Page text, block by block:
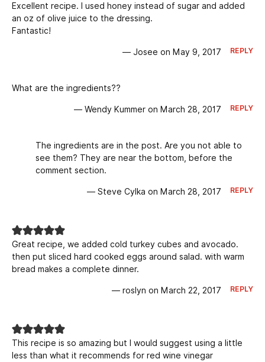
Excellent recipe. I used honey instead of sugar and added
an oz of olive juice to the dressing.
Fantastic!
— Josee on May 9, 2017 REPLY
What are the ingredients??
— Wendy Kummer on March 28, 2017 REPLY
The ingredients are in the post. Are you not able to
see them? They are near the bottom, before the
comment section.
— Steve Cylka on March 28, 2017 REPLY
Great recipe, we added cold turkey cubes and avocado.
then put sliced hard cooked eggs around salad. with warm
bread makes a complete dinner.
— roslyn on March 22, 2017 REPLY
This recipe is so amazing but I would suggest using a little
less than what it recommends for red wine vinegar